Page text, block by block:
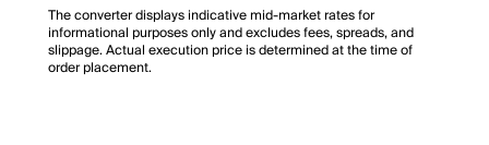
The converter displays indicative mid-market rates for
informational purposes only and excludes fees, spreads, and
slippage. Actual execution price is determined at the time of
order placement.